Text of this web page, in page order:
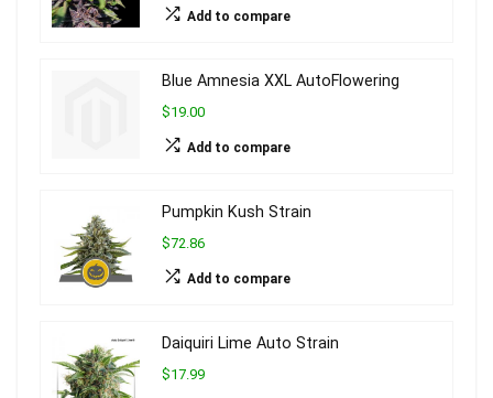
Add to compare
Blue Amnesia XXL AutoFlowering
$19.00
Add to compare
Pumpkin Kush Strain
$72.86
Add to compare
Daiquiri Lime Auto Strain
$17.99